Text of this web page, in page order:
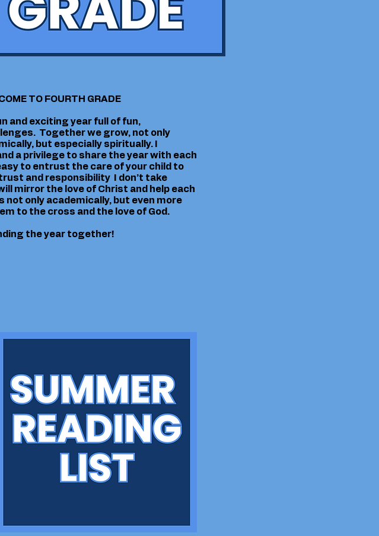
TO FOURTH GRADE
and exciting year full of fun,
Together we grow, not only
but especially spiritually. I
a privilege to share the year with each
to entrust the care of your child to
and responsibility I don’t take
mirror the love of Christ and help each
not only academically, but even more
to the cross and the love of God.
the year together!